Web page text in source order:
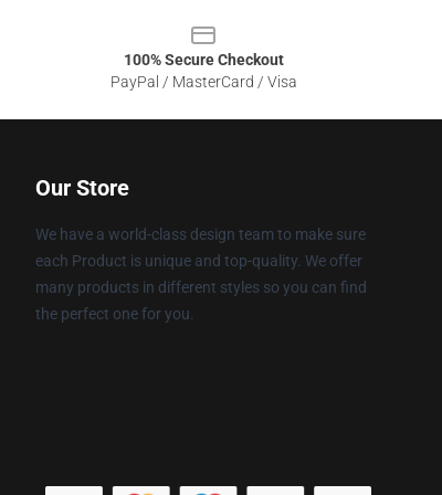
100% Secure Checkout
PayPal / MasterCard / Visa
Our Store
We have a world-class design team to make sure
each Product is unique and top-quality. We offer
many products in different styles so you can find
the perfect one for you.